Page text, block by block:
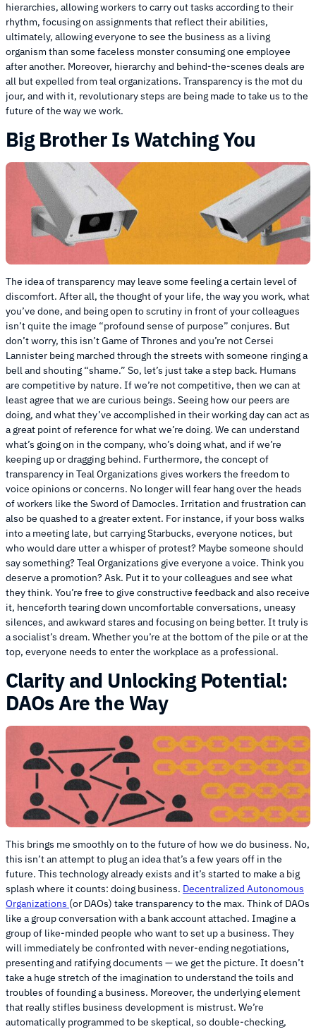
hierarchies, allowing workers to carry out tasks according to their
rhythm, focusing on assignments that reflect their abilities,
ultimately, allowing everyone to see the business as a living
organism than some faceless monster consuming one employee
after another. Moreover, hierarchy and behind-the-scenes deals are
all but expelled from teal organizations. Transparency is the mot du
jour, and with it, revolutionary steps are being made to take us to the
future of the way we work.
Big Brother Is Watching You
The idea of transparency may leave some feeling a certain level of
discomfort. After all, the thought of your life, the way you work, what
you’ve done, and being open to scrutiny in front of your colleagues
isn’t quite the image “profound sense of purpose” conjures. But
don’t worry, this isn’t Game of Thrones and you’re not Cersei
Lannister being marched through the streets with someone ringing a
bell and shouting “shame.” So, let’s just take a step back. Humans
are competitive by nature. If we’re not competitive, then we can at
least agree that we are curious beings. Seeing how our peers are
doing, and what they’ve accomplished in their working day can act as
a great point of reference for what we’re doing. We can understand
what’s going on in the company, who’s doing what, and if we’re
keeping up or dragging behind. Furthermore, the concept of
transparency in Teal Organizations gives workers the freedom to
voice opinions or concerns. No longer will fear hang over the heads
of workers like the Sword of Damocles. Irritation and frustration can
also be quashed to a greater extent. For instance, if your boss walks
into a meeting late, but carrying Starbucks, everyone notices, but
who would dare utter a whisper of protest? Maybe someone should
say something? Teal Organizations give everyone a voice. Think you
deserve a promotion? Ask. Put it to your colleagues and see what
they think. You’re free to give constructive feedback and also receive
it, henceforth tearing down uncomfortable conversations, uneasy
silences, and awkward stares and focusing on being better. It truly is
a socialist’s dream. Whether you’re at the bottom of the pile or at the
top, everyone needs to enter the workplace as a professional.
Clarity and Unlocking Potential:
DAOs Are the Way
This brings me smoothly on to the future of how we do business. No,
this isn’t an attempt to plug an idea that’s a few years off in the
future. This technology already exists and it’s started to make a big
splash where it counts: doing business. Decentralized Autonomous
Organizations (or DAOs) take transparency to the max. Think of DAOs
like a group conversation with a bank account attached. Imagine a
group of like-minded people who want to set up a business. They
will immediately be confronted with never-ending negotiations,
presenting and ratifying documents — we get the picture. It doesn’t
take a huge stretch of the imagination to understand the toils and
troubles of founding a business. Moreover, the underlying element
that really stifles business development is mistrust. We’re
automatically programmed to be skeptical, so double-checking,